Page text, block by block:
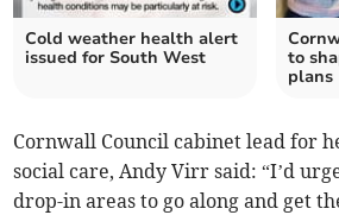
Cold weather health alert
issued for South West
to
plans
Cornwall Council cabinet lead for
social care, Andy Virr said: “I’d
drop-in areas to go along and get